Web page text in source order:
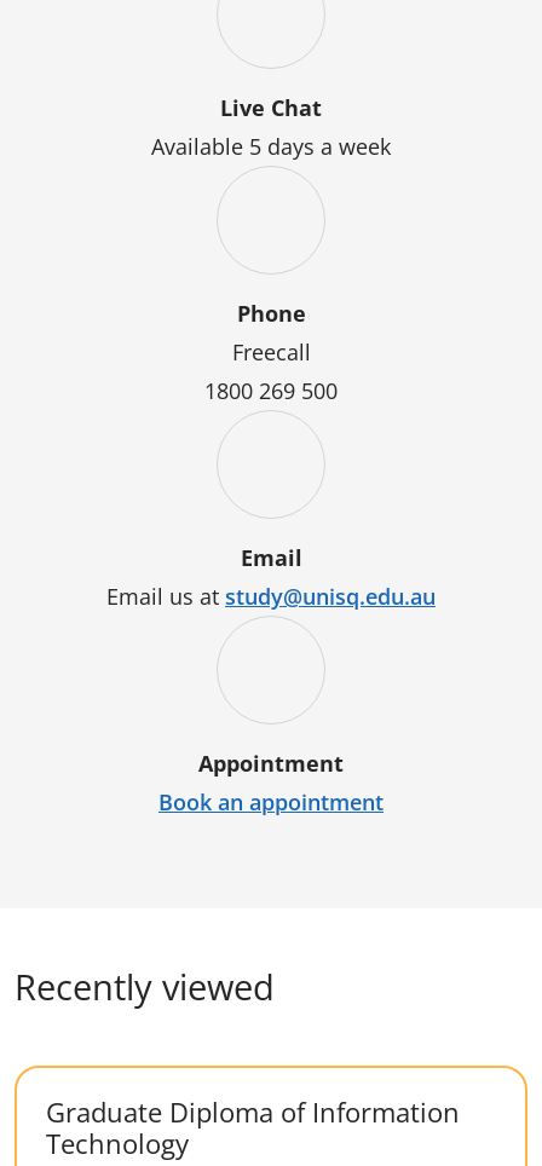
Live Chat
Available 5 days a week
Phone
Freecall
1800 269 500
Email
Email us at study@unisq.edu.au
Appointment
Book an appointment
Recently viewed
Graduate Diploma of Information
Technology